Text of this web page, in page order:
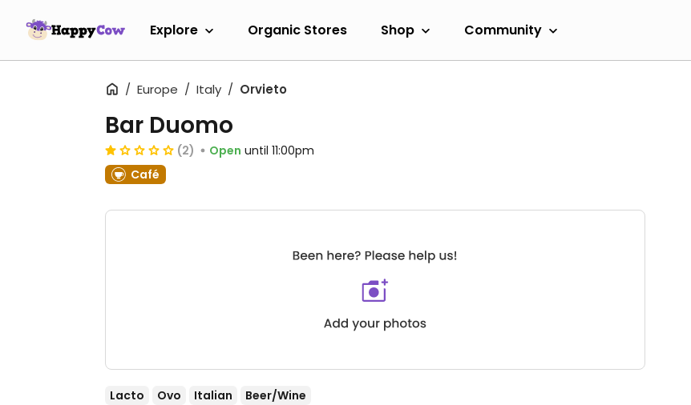
Explore Organic Stores Shop Community
Europe Italy Orvieto
Bar Duomo
(2) Open until 11:00pm
Café
Lacto Ovo Italian Beer/Wine